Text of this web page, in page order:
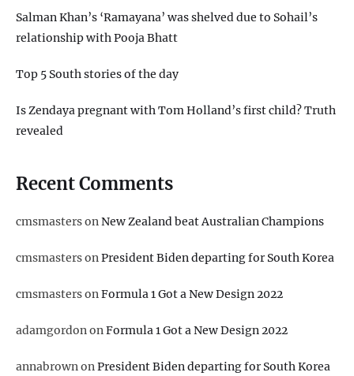
Salman Khan’s ‘Ramayana’ was shelved due to Sohail’s
relationship with Pooja Bhatt
Top 5 South stories of the day
Is Zendaya pregnant with Tom Holland’s first child? Truth
revealed
Recent Comments
cmsmastersonNew Zealand beat Australian Champions
cmsmastersonPresident Biden departing for South Korea
cmsmastersonFormula 1 Got a New Design 2022
adamgordononFormula 1 Got a New Design 2022
annabrownonPresident Biden departing for South Korea